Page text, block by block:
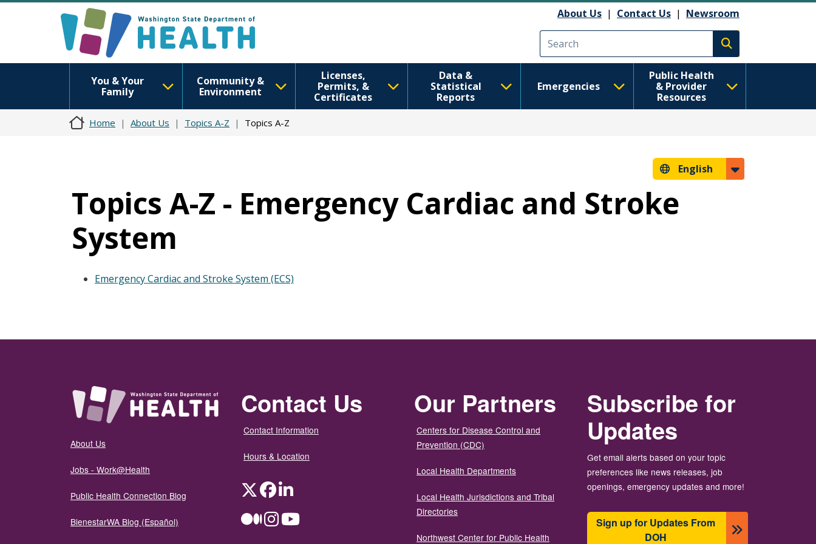
About Us | Contact Us | Newsroom
Execute search
You & Your
Family
Community &
Environment
Licenses,
Permits, &
Certificates
Data &
Statistical
Reports
Emergencies
Public Health
& Provider
Resources
Home About Us Topics A-Z Topics A-Z
English
Topics A-Z - Emergency Cardiac and Stroke
System
Emergency Cardiac and Stroke System (ECS)
About Us
Jobs - Work@Health
Public Health Connection Blog
BienestarWA Blog (Español)
Contact Us
Contact Information
Hours & Location
TwitterFacebookLinkedIn
MediumInstagramYouTube
Our Partners
Centers for Disease Control and
Prevention (CDC)
Local Health Departments
Local Health Jurisdictions and Tribal
Directories
Northwest Center for Public Health
Subscribe for
Updates
Get email alerts based on your topic
preferences like news releases, job
openings, emergency updates and more!
Sign up for Updates From
DOH